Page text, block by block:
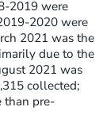
2019 were
2020 were
2021 was the
due to the
2021 was
collected;
than pre-